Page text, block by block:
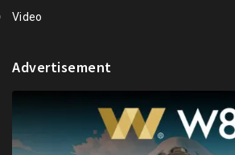
Video
Advertisement